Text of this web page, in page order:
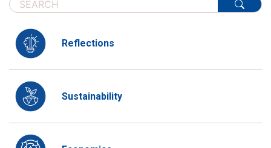
Reflections
Sustainability